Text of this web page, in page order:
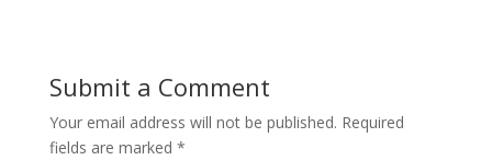
Submit a Comment
Your email address will not be published. Required
fields are marked *